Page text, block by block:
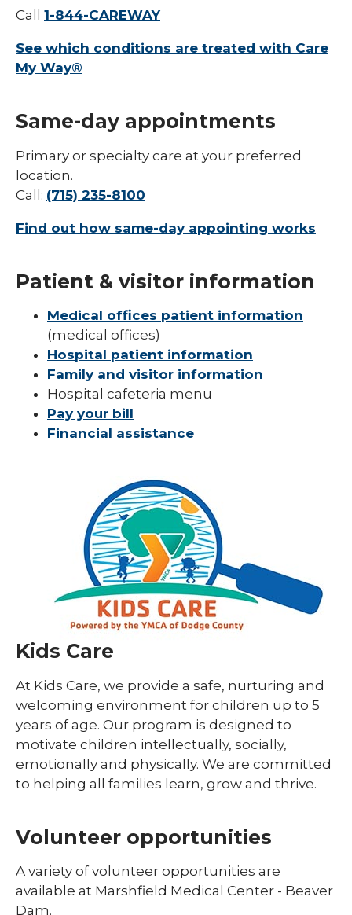
Call 1-844-CAREWAY
See which conditions are treated with Care
My Way®
Same-day appointments
Primary or specialty care at your preferred
location.
Call: (715) 235-8100
Find out how same-day appointing works
Patient & visitor information
Medical offices patient information
(medical offices)
Hospital patient information
Family and visitor information
Hospital cafeteria menu
Pay your bill
Financial assistance
Kids Care
At Kids Care, we provide a safe, nurturing and
welcoming environment for children up to 5
years of age. Our program is designed to
motivate children intellectually, socially,
emotionally and physically. We are committed
to helping all families learn, grow and thrive.
Volunteer opportunities
A variety of volunteer opportunities are
available at Marshfield Medical Center - Beaver
Dam.